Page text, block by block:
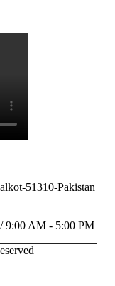
51310-Pakistan
9:00 AM - 5:00 PM